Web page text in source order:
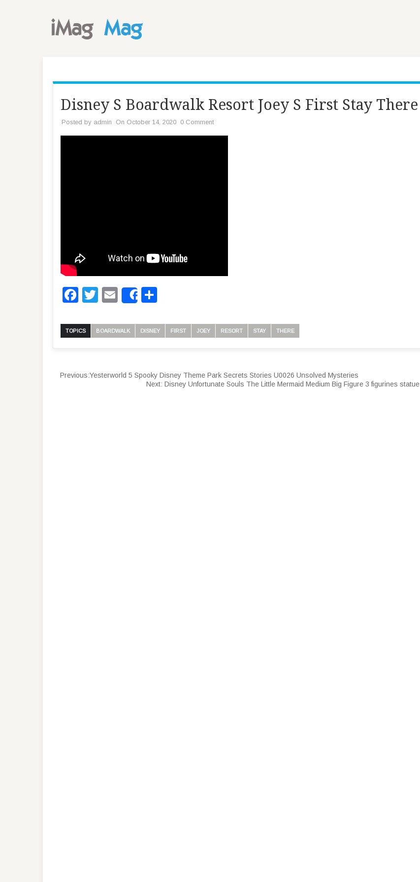
Disney S Boardwalk Resort Joey S First Stay There
Posted by admin On October 14, 2020 0 Comment
Facebook
Twitter
Email
Share
TOPICS BOARDWALK DISNEY FIRST JOEY RESORT STAY THERE
Previous:Yesterworld 5 Spooky Disney Theme Park Secrets Stories U0026 Unsolved Mysteries
Next: Disney Unfortunate Souls The Little Mermaid Medium Big Figure 3 figurines statue